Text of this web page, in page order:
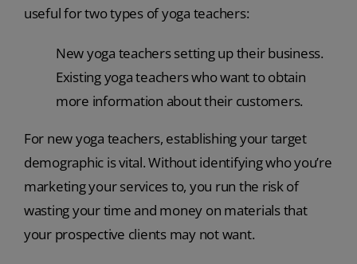
useful for two types of yoga teachers:
New yoga teachers setting up their business.
Existing yoga teachers who want to obtain
more information about their customers.
For new yoga teachers, establishing your target
demographic is vital. Without identifying who you’re
marketing your services to, you run the risk of
wasting your time and money on materials that
your prospective clients may not want.